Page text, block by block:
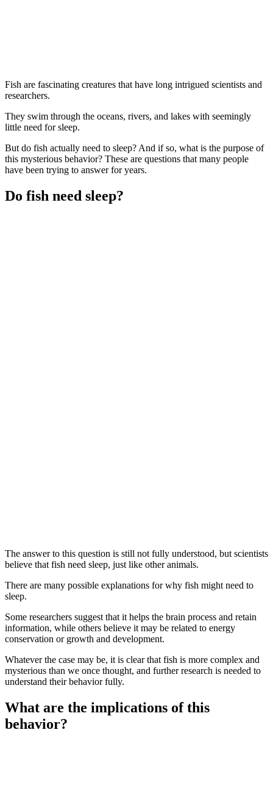
Fish are fascinating creatures that have long intrigued scientists and
researchers.
They swim through the oceans, rivers, and lakes with seemingly
little need for sleep.
But do fish actually need to sleep? And if so, what is the purpose of
this mysterious behavior? These are questions that many people
have been trying to answer for years.
Do fish need sleep?
The answer to this question is still not fully understood, but scientists
believe that fish need sleep, just like other animals.
There are many possible explanations for why fish might need to
sleep.
Some researchers suggest that it helps the brain process and retain
information, while others believe it may be related to energy
conservation or growth and development.
Whatever the case may be, it is clear that fish is more complex and
mysterious than we once thought, and further research is needed to
understand their behavior fully.
What are the implications of this
behavior?